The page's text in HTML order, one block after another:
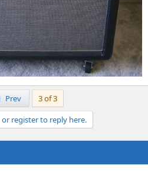
Prev
3 of 3
register to reply here.